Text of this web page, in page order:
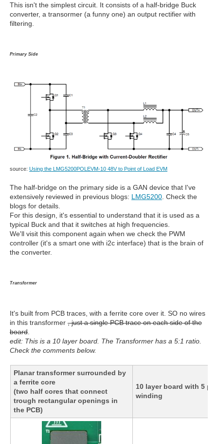
This isn't the simplest circuit. It consists of a half-bridge Buck
converter, a transormer (a funny one) an output rectifier with
filtering.
Primary Side
source: Using the LMG5200POLEVM-10 48V to Point of Load EVM
The half-bridge on the primary side is a GAN device that I've
extensively reviewed in previous blogs: LMG5200 . Check the
blogs for details.
For this design, it's essential to understand that it is used as a
typical Buck and that it switches at high frequencies.
We'll visit this component again when we check the PWM
controller (it's a smart one with i2c interface) that is the brain of
the converter.
Transformer
It's built from PCB traces, with a ferrite core over it. SO no wires
in this transformer , just a single PCB trace on each side of the
board
edit: This is a 10 layer board. The Transformer has a 5:1 ratio.
Check the comments below.
Planar transformer surrounded by
a ferrite core
(two half cores that connect
trough rectangular openings in
the PCB)
10 layer board with 5
winding